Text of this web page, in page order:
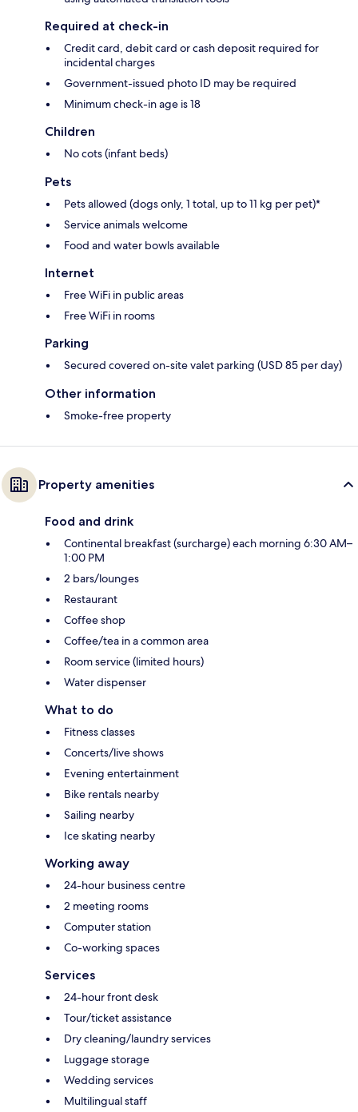
Required at check-in
Credit card, debit card or cash deposit required for
incidental charges
Government-issued photo ID may be required
Minimum check-in age is 18
Children
No cots (infant beds)
Pets
Pets allowed (dogs only, 1 total, up to 11 kg per pet)*
Service animals welcome
Food and water bowls available
Internet
Free WiFi in public areas
Free WiFi in rooms
Parking
Secured covered on-site valet parking (USD 85 per day)
Other information
Smoke-free property
Property amenities
Food and drink
Continental breakfast (surcharge) each morning 6:30 AM–
1:00 PM
2 bars/lounges
Restaurant
Coffee shop
Coffee/tea in a common area
Room service (limited hours)
Water dispenser
What to do
Fitness classes
Concerts/live shows
Evening entertainment
Bike rentals nearby
Sailing nearby
Ice skating nearby
Working away
24-hour business centre
2 meeting rooms
Computer station
Co-working spaces
Services
24-hour front desk
Tour/ticket assistance
Dry cleaning/laundry services
Luggage storage
Wedding services
Multilingual staff